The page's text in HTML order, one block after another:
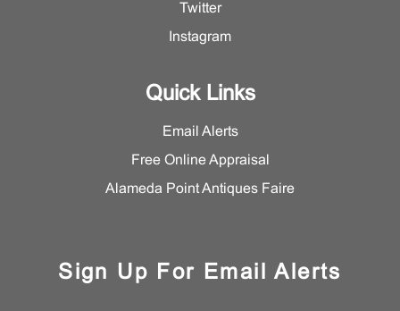
Twitter
Instagram
Quick Links
Email Alerts
Free Online Appraisal
Alameda Point Antiques Faire
Sign Up For Email Alerts